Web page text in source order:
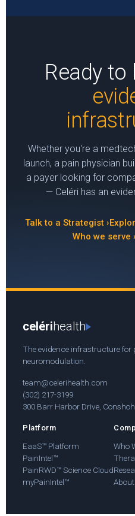
Ready to
Whether you're a
launch, a pain physician
a payer looking for
— Celéri has an
Talk to a Strategist ›
Who we serve ›
celérihealth
The evidence infrastructure for
neuromodulation.
team@celerihealth.com
(302) 217-3199
300 Barr Harbor Drive,
Platform
EaaS™ Platform
PainIntel™
PainRWD™ Science Cloud
myPainIntel™
Who
About